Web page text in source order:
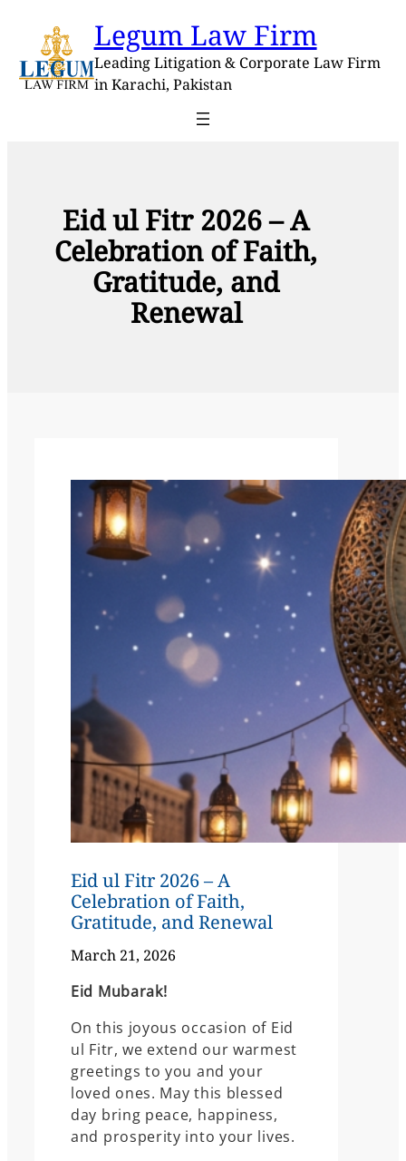
content
Legum Law Firm
Leading Litigation & Corporate Law Firm
in Karachi, Pakistan
Eid ul Fitr 2026 – A
Celebration of Faith,
Gratitude, and
Renewal
Eid ul Fitr 2026 – A
Celebration of Faith,
Gratitude, and Renewal
March 21, 2026
Eid Mubarak!
On this joyous occasion of Eid
ul Fitr, we extend our warmest
greetings to you and your
loved ones. May this blessed
day bring peace, happiness,
and prosperity into your lives.